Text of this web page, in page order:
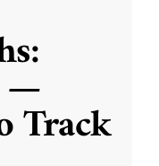
—
Track